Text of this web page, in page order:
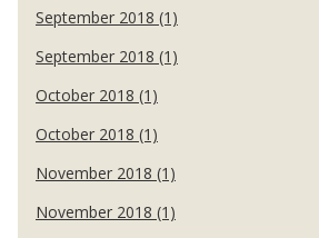
September 2018 (1)
September 2018 (1)
October 2018 (1)
October 2018 (1)
November 2018 (1)
November 2018 (1)